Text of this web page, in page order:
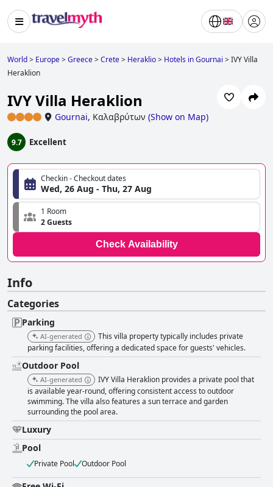
World> Europe>Greece>Crete> Heraklio> Hotels in Gournai >IVY Villa
Heraklion
IVY Villa Heraklion
Gournai, Καλαβρύτων (Show on Map)
9.7 Excellent
Checkin - Checkout dates
Wed, 26 Aug - Thu, 27 Aug
1 Room
2 Guests
Check Availability
Info
Categories
Parking
AI-generated
This villa property typically includes private
parking facilities, offering a dedicated space for guests' vehicles.
Outdoor Pool
AI-generated
IVY Villa Heraklion provides a private pool that
is available year-round, offering consistent access to outdoor
swimming. The villa also features a sun terrace and garden
surrounding the pool area.
Luxury
Pool
Private Pool Outdoor Pool